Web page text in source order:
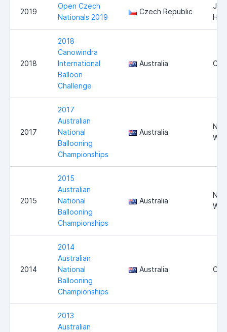
2019
Open Czech
Nationals 2019
Czech Republic
2018
2018
Canowindra
International
Balloon
Challenge
Australia
2017
2017
Australian
National
Ballooning
Championships
Australia
WA
2015
2015
Australian
National
Ballooning
Championships
Australia
WA
2014
2014
Australian
National
Ballooning
Championships
Australia
2013
Australian